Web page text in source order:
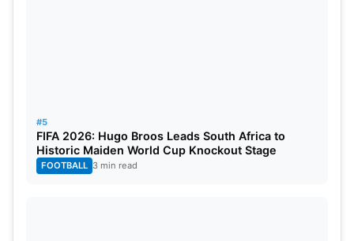
#5
FIFA 2026: Hugo Broos Leads South Africa to
Historic Maiden World Cup Knockout Stage
FOOTBALL 3 min read